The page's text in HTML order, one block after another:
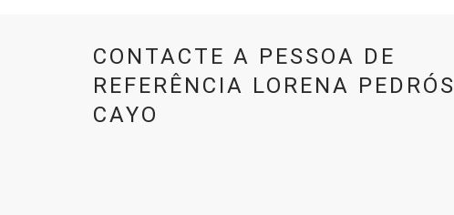
CONTACTE A PESSOA DE
REFERÊNCIA LORENA PEDRÓS
CAYO